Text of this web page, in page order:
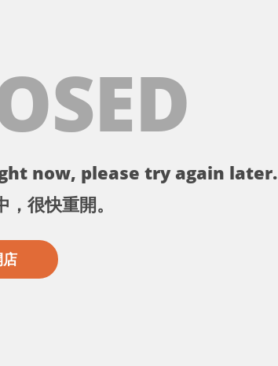
now, please try again later.
很快重開。
店